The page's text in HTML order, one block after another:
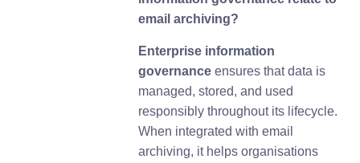
email archiving?
Enterprise information
governance ensures that data is
managed, stored, and used
responsibly throughout its lifecycle.
When integrated with email
archiving, it helps organisations